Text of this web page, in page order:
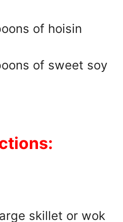
of hoisin
of sweet soy
skillet or wok